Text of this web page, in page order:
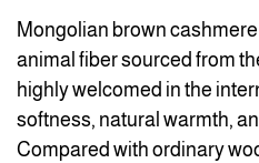
Mongolian brown
animal fiber sourced from
highly welcomed in the
softness, natural warmth,
Compared with ordinary